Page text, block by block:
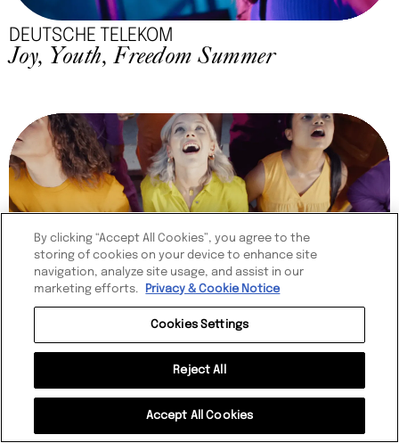
DEUTSCHE TELEKOM
Joy, Youth, Freedom Summer
ROBINSONS
By clicking “Accept All Cookies”, you agree to the
storing of cookies on your device to enhance site
navigation, analyze site usage, and assist in our
marketing efforts.
Privacy & Cookie Notice
Cookies Settings
Reject All
Accept All Cookies